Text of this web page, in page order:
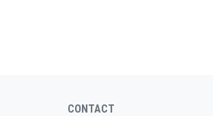
CONTACT